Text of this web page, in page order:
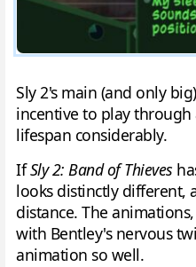
Sly 2's main (and only
incentive to play
lifespan considerably.
IfSly 2: Band of Thieves
looks distinctly different,
distance. The
with Bentley's nervous
animation so well.